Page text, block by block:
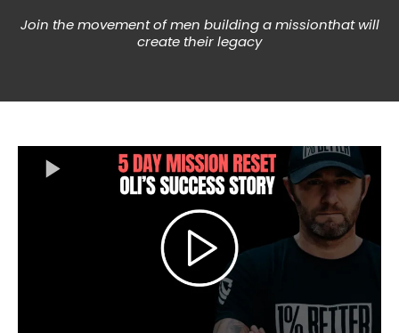
Join the movement of men building a missionthat will
create their legacy